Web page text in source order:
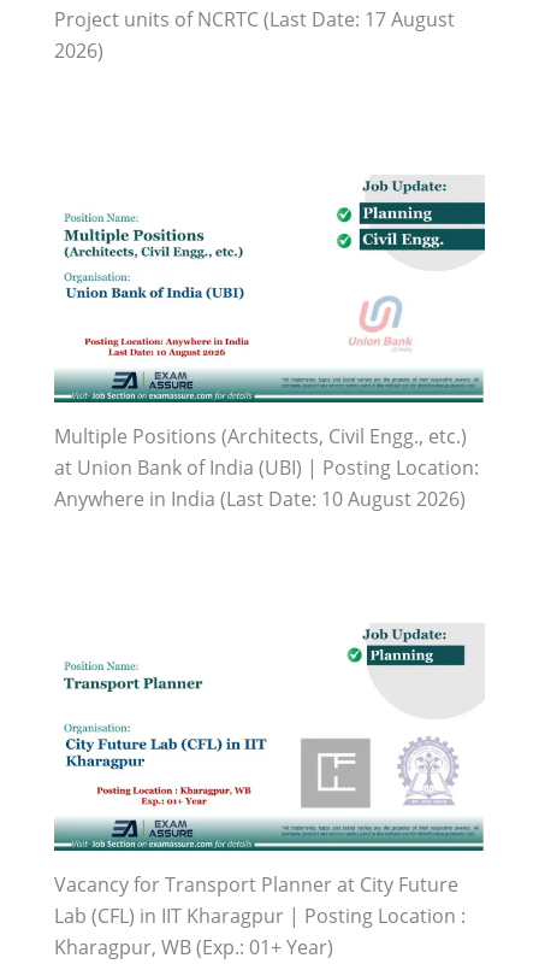
Project units of NCRTC (Last Date: 17 August
2026)
Multiple Positions (Architects, Civil Engg., etc.)
at Union Bank of India (UBI) | Posting Location:
Anywhere in India (Last Date: 10 August 2026)
Vacancy for Transport Planner at City Future
Lab (CFL) in IIT Kharagpur | Posting Location :
Kharagpur, WB (Exp.: 01+ Year)